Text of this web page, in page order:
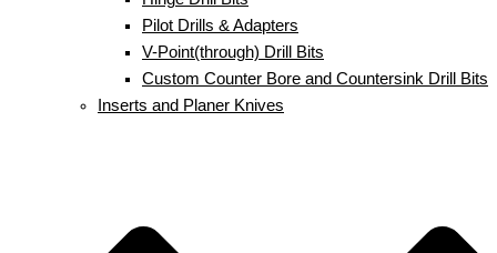
Pilot Drills & Adapters
V-Point(through) Drill Bits
Custom Counter Bore and Countersink Drill Bits
Inserts and Planer Knives